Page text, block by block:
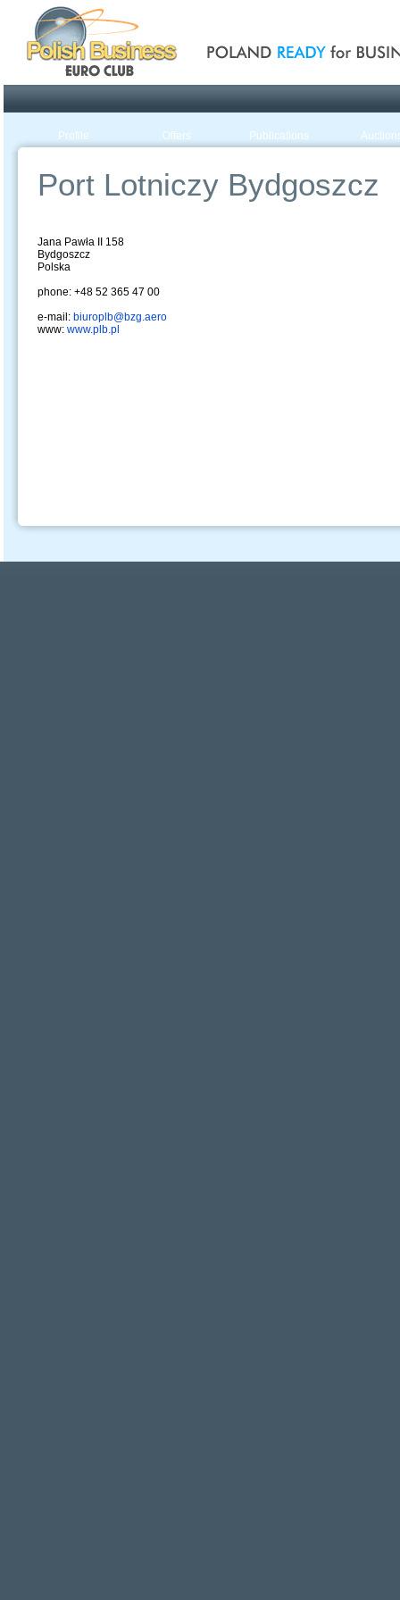
Profile Offers Publications
Port Lotniczy Bydgoszcz
Jana Pawła II 158
Bydgoszcz
Polska
phone: +48 52 365 47 00
e-mail: biuroplb@bzg.aero
www: www.plb.pl